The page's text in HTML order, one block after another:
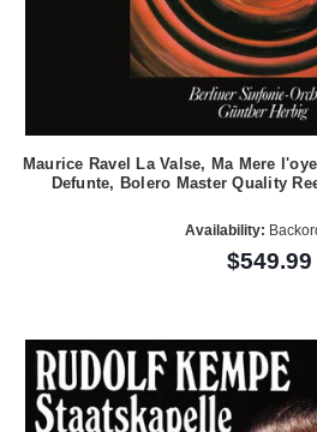
Maurice Ravel La Valse, Ma Mere
Defunte, Bolero Master Quality
Availability:
$549.99